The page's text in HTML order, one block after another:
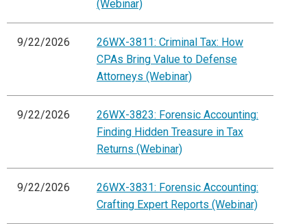
(Webinar)
9/22/2026
26WX-3811: Criminal Tax: How
CPAs Bring Value to Defense
Attorneys (Webinar)
9/22/2026
26WX-3823: Forensic Accounting:
Finding Hidden Treasure in Tax
Returns (Webinar)
9/22/2026
26WX-3831: Forensic Accounting:
Crafting Expert Reports (Webinar)